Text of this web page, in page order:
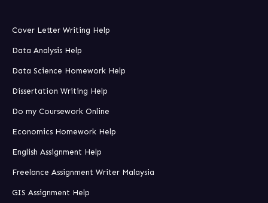
Cover Letter Writing Help
Data Analysis Help
Data Science Homework Help
Dissertation Writing Help
Do my Coursework Online
Economics Homework Help
English Assignment Help
Freelance Assignment Writer Malaysia
GIS Assignment Help